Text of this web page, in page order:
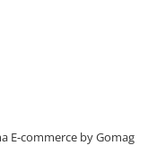
E-commerce by Gomag